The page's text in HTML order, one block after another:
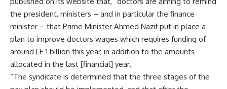
the president, ministers – and in particular the finance
minister – that Prime Minister Ahmed Nazif put in place a
plan to improve doctors wages which requires funding of
around LE 1 billion this year, in addition to the amounts
allocated in the last [financial] year.
“The syndicate is determined that the three stages of the